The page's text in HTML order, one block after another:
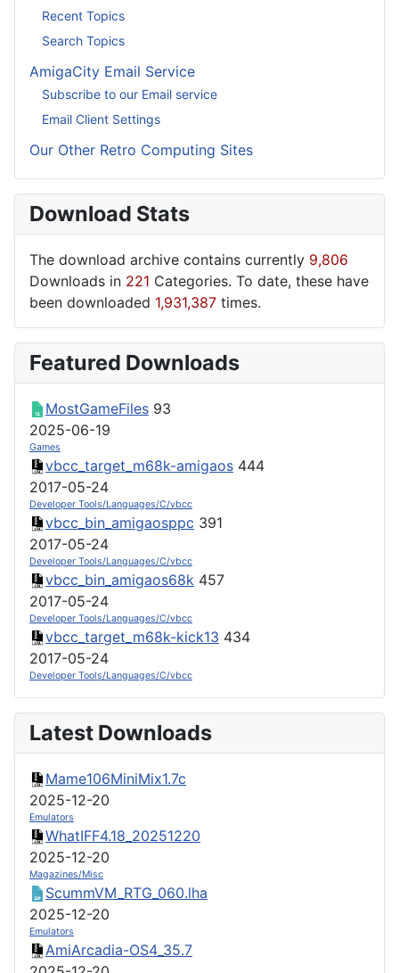
Recent Topics
Search Topics
AmigaCity Email Service
Subscribe to our Email service
Email Client Settings
Our Other Retro Computing Sites
Download Stats
The download archive contains currently 9,806
Downloads in 221 Categories. To date, these have
been downloaded 1,931,387 times.
Featured Downloads
MostGameFiles 93
2025-06-19
Games
vbcc_target_m68k-amigaos 444
2017-05-24
Developer Tools/Languages/C/vbcc
vbcc_bin_amigaosppc 391
2017-05-24
Developer Tools/Languages/C/vbcc
vbcc_bin_amigaos68k 457
2017-05-24
Developer Tools/Languages/C/vbcc
vbcc_target_m68k-kick13 434
2017-05-24
Developer Tools/Languages/C/vbcc
Latest Downloads
Mame106MiniMix1.7c
2025-12-20
Emulators
WhatIFF4.18_20251220
2025-12-20
Magazines/Misc
ScummVM_RTG_060.lha
2025-12-20
Emulators
AmiArcadia-OS4_35.7